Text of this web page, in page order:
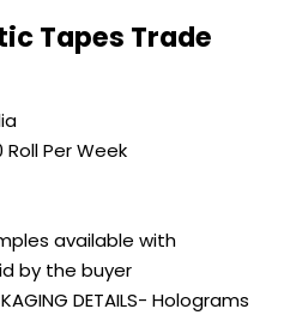
Tapes Trade
Roll Per Week
available with
by the buyer
DETAILS- Holograms